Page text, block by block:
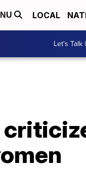
LOCAL
Let's Talk